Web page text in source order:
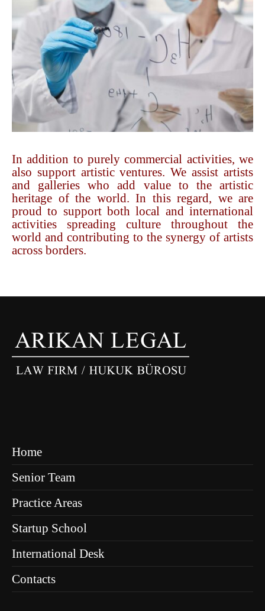
In addition to purely commercial activities, we
also support artistic ventures. We assist artists
and galleries who add value to the artistic
heritage of the world. In this regard, we are
proud to support both local and international
activities spreading culture throughout the
world and contributing to the synergy of artists
across borders.
Home
Senior Team
Practice Areas
Startup School
International Desk
Contacts